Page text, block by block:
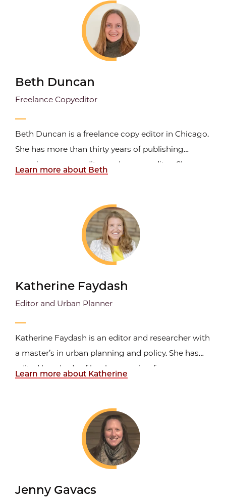
International, Ltd./Consumer Guide, as a senior...
Beth Duncan
Freelance Copyeditor
Beth Duncan is a freelance copy editor in Chicago.
She has more than thirty years of publishing
experience as an editor and a copy editor. She was
and she has freelanced for clients in the nonprofit
Learn more about Beth
Katherine Faydash
Editor and Urban Planner
Katherine Faydash is an editor and researcher with
a master’s in urban planning and policy. She has
edited hundreds of books—ranging from
editorial consulting, developmental projects, and
translation evaluation...
Learn more about Katherine
Jenny Gavacs